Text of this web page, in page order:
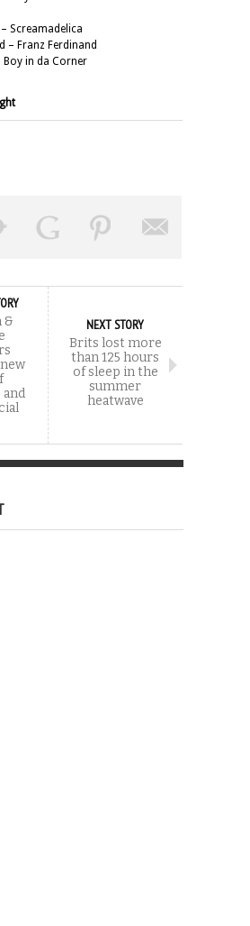
Screamadelica
– Franz Ferdinand
Boy in da Corner
&
NEXT STORY
Brits lost more
than 125 hours
of sleep in the
summer
heatwave